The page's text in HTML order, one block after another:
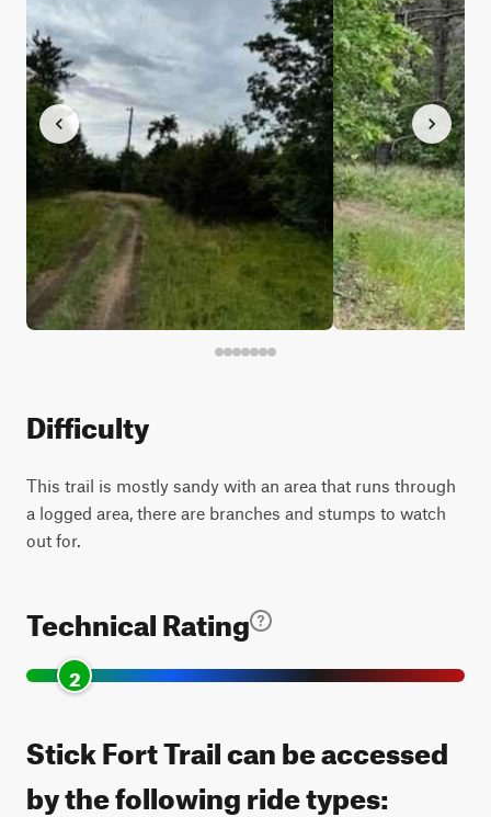
Difficulty
This trail is mostly sandy with an area that runs through
a logged area, there are branches and stumps to watch
out for.
Technical Rating
2
Stick Fort Trail can be accessed
by the following ride types: